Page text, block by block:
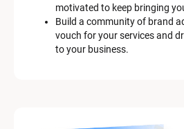
motivated to keep bringing
Build a community of brand
vouch for your services and
to your business.